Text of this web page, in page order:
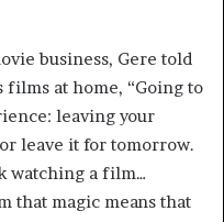
business, Gere told
at home, “Going to
leaving your
leave it for tomorrow.
watching a film…
that magic means that